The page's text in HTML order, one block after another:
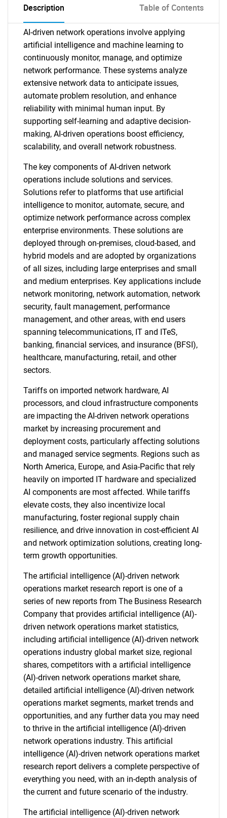
Description Table of Contents
AI-driven network operations involve applying
artificial intelligence and machine learning to
continuously monitor, manage, and optimize
network performance. These systems analyze
extensive network data to anticipate issues,
automate problem resolution, and enhance
reliability with minimal human input. By
supporting self-learning and adaptive decision-
making, AI-driven operations boost efficiency,
scalability, and overall network robustness.
The key components of AI-driven network
operations include solutions and services.
Solutions refer to platforms that use artificial
intelligence to monitor, automate, secure, and
optimize network performance across complex
enterprise environments. These solutions are
deployed through on-premises, cloud-based, and
hybrid models and are adopted by organizations
of all sizes, including large enterprises and small
and medium enterprises. Key applications include
network monitoring, network automation, network
security, fault management, performance
management, and other areas, with end users
spanning telecommunications, IT and ITeS,
banking, financial services, and insurance (BFSI),
healthcare, manufacturing, retail, and other
sectors.
Tariffs on imported network hardware, AI
processors, and cloud infrastructure components
are impacting the AI-driven network operations
market by increasing procurement and
deployment costs, particularly affecting solutions
and managed service segments. Regions such as
North America, Europe, and Asia-Pacific that rely
heavily on imported IT hardware and specialized
AI components are most affected. While tariffs
elevate costs, they also incentivize local
manufacturing, foster regional supply chain
resilience, and drive innovation in cost-efficient AI
and network optimization solutions, creating long-
term growth opportunities.
The artificial intelligence (AI)-driven network
operations market research report is one of a
series of new reports from The Business Research
Company that provides artificial intelligence (AI)-
driven network operations market statistics,
including artificial intelligence (AI)-driven network
operations industry global market size, regional
shares, competitors with a artificial intelligence
(AI)-driven network operations market share,
detailed artificial intelligence (AI)-driven network
operations market segments, market trends and
opportunities, and any further data you may need
to thrive in the artificial intelligence (AI)-driven
network operations industry. This artificial
intelligence (AI)-driven network operations market
research report delivers a complete perspective of
everything you need, with an in-depth analysis of
the current and future scenario of the industry.
The artificial intelligence (AI)-driven network